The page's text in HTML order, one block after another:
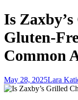
Is
Gluten-
Common
May 28, 2025Lara